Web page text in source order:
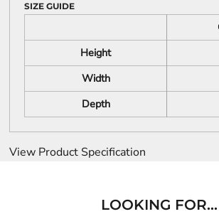
SIZE GUIDE
Height
Width
Depth
View Product Specification
LOOKING FOR...